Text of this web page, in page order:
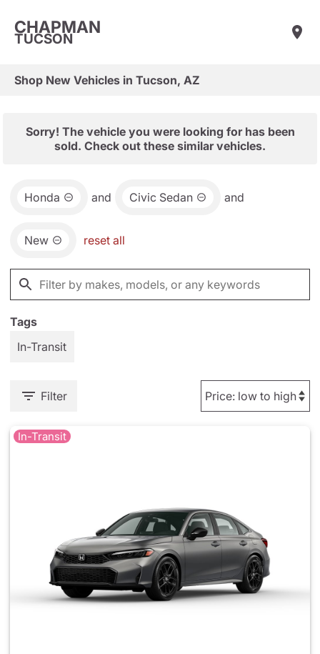
CHAPMAN
TUCSON
Shop New Vehicles in Tucson, AZ
Sorry! The vehicle you were looking for has been
sold. Check out these similar vehicles.
Honda and Civic Sedan and
New reset all
Tags
In-Transit
Filter
In-Transit